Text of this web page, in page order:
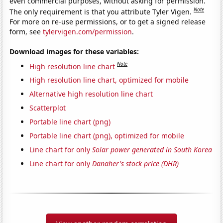
The only requirement is that you attribute Tyler Vigen.Note
For more on re-use permissions, or to get a signed release
form, seetylervigen.com/permission.
Download images for these variables:
High resolution line chart Note
High resolution line chart, optimized for mobile
Alternative high resolution line chart
Scatterplot
Portable line chart (png)
Portable line chart (png), optimized for mobile
Line chart for onlySolar power generated in South Korea
Line chart for onlyDanaher's stock price (DHR)